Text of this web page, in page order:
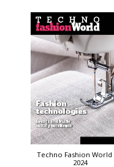
Techno Fashion World
2024